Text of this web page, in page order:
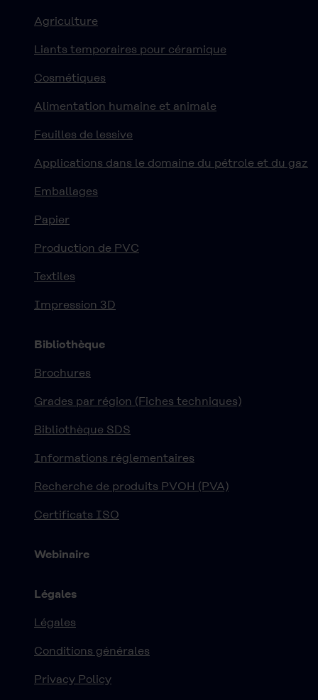
Agriculture
Liants temporaires pour céramique
Cosmétiques
Alimentation humaine et animale
Feuilles de lessive
Applications dans le domaine du pétrole et du gaz
Emballages
Papier
Production de PVC
Textiles
Impression 3D
Bibliothèque
Brochures
Grades par région (Fiches techniques)
Bibliothèque SDS
Informations réglementaires
Recherche de produits PVOH (PVA)
Certificats ISO
Webinaire
Légales
Légales
Conditions générales
Privacy Policy